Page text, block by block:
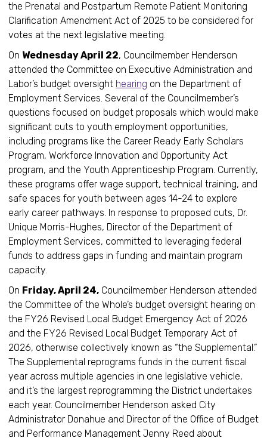
the Prenatal and Postpartum Remote Patient Monitoring
Clarification Amendment Act of 2025 to be considered for
votes at the next legislative meeting.
On Wednesday April 22, Councilmember Henderson
attended the Committee on Executive Administration and
Labor’s budget oversight hearing on the Department of
Employment Services. Several of the Councilmember’s
questions focused on budget proposals which would make
significant cuts to youth employment opportunities,
including programs like the Career Ready Early Scholars
Program, Workforce Innovation and Opportunity Act
program, and the Youth Apprenticeship Program. Currently,
these programs offer wage support, technical training, and
safe spaces for youth between ages 14-24 to explore
early career pathways. In response to proposed cuts, Dr.
Unique Morris-Hughes, Director of the Department of
Employment Services, committed to leveraging federal
funds to address gaps in funding and maintain program
capacity.
On Friday, April 24, Councilmember Henderson attended
the Committee of the Whole’s budget oversight hearing on
the FY26 Revised Local Budget Emergency Act of 2026
and the FY26 Revised Local Budget Temporary Act of
2026, otherwise collectively known as “the Supplemental.”
The Supplemental reprograms funds in the current fiscal
year across multiple agencies in one legislative vehicle,
and it’s the largest reprogramming the District undertakes
each year. Councilmember Henderson asked City
Administrator Donahue and Director of the Office of Budget
and Performance Management Jenny Reed about